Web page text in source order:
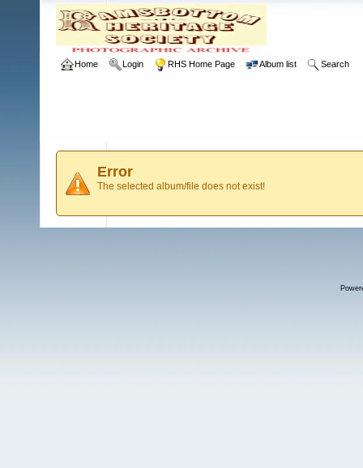
Home Login RHS Home Page Album list Search
Error
The selected album/file does not exist!